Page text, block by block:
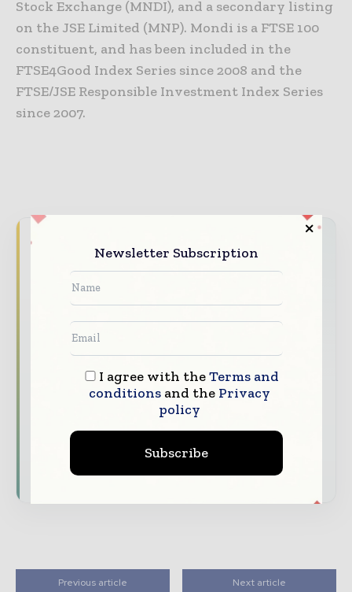
Stock Exchange (MNDI), and a secondary listing
on the JSE Limited (MNP). Mondi is a FTSE 100
constituent, and has been included in the
FTSE4Good Index Series since 2008 and the
FTSE/JSE Responsible Investment Index Series
since 2007.
Never miss a packaging headline
The packaging industry moves fast – stay on
top of it with our must - read briefings.
The top packaging and consumer goods
stories, straight to your inbox
analysis
Dedicated coverage of the key developments
reshaping global packaging markets
Subscribe for Free
Previous article Next article
Newsletter Subscription
I agree with theTerms and
conditionsand the Privacy
policy
Subscribe